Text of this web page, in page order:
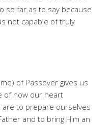
so far as to say because
not capable of truly
of Passover gives us
of how our heart
are to prepare ourselves
and to bring Him an